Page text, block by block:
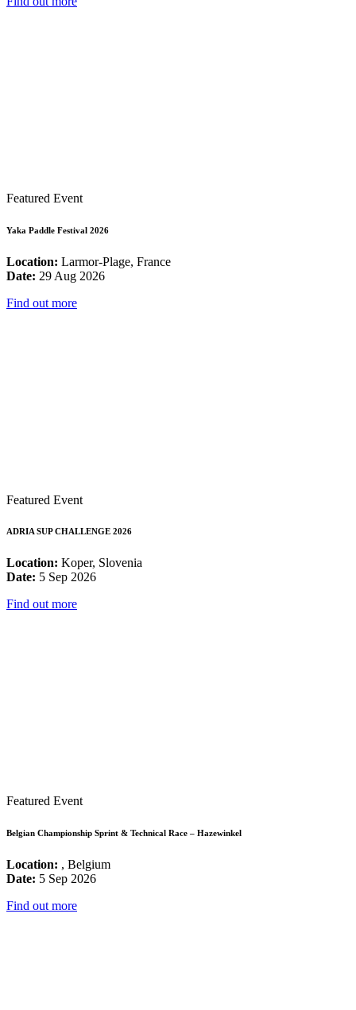
Featured Event
Yaka Paddle Festival 2026
Location: Larmor-Plage, France
Date: 29 Aug 2026
Find out more
Featured Event
ADRIA SUP CHALLENGE 2026
Location: Koper, Slovenia
Date: 5 Sep 2026
Find out more
Featured Event
Belgian Championship Sprint & Technical Race – Hazewinkel
Location: , Belgium
Date: 5 Sep 2026
Find out more